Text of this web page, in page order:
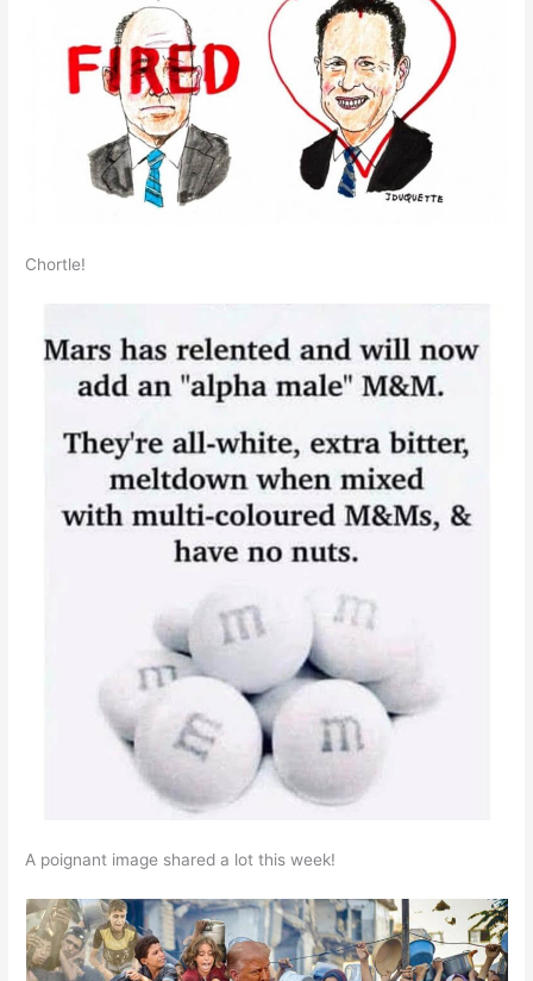
Chortle!
A poignant image shared a lot this week!